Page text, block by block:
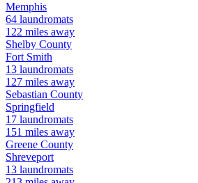
Memphis
64 laundromats
122 miles away
Shelby County
Fort Smith
13 laundromats
127 miles away
Sebastian County
Springfield
17 laundromats
151 miles away
Greene County
Shreveport
13 laundromats